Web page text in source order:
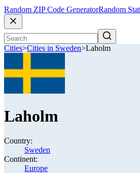
Random ZIP Code GeneratorRandom
Cities>Cities in Sweden>Laholm
Laholm
Country:
Sweden
Continent:
Europe